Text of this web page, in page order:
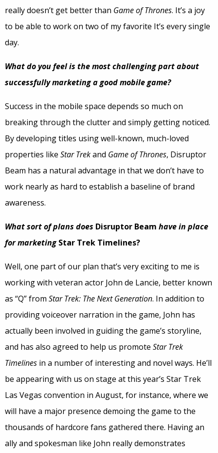
really doesn’t get better than Game of Thrones. It’s a joy
to be able to work on two of my favorite It’s every single
day.
What do you feel is the most challenging part about
successfully marketing a good mobile game?
Success in the mobile space depends so much on
breaking through the clutter and simply getting noticed.
By developing titles using well-known, much-loved
properties like Star Trekand Game of Thrones, Disruptor
Beam has a natural advantage in that we don’t have to
work nearly as hard to establish a baseline of brand
awareness.
What sort of plans does Disruptor Beam have in place
for marketingStar Trek Timelines?
Well, one part of our plan that’s very exciting to me is
working with veteran actor John de Lancie, better known
as “Q” from Star Trek: The Next Generation. In addition to
providing voiceover narration in the game, John has
actually been involved in guiding the game’s storyline,
and has also agreed to help us promote Star Trek
Timelines in a number of interesting and novel ways. He’ll
be appearing with us on stage at this year’s Star Trek
Las Vegas convention in August, for instance, where we
will have a major presence demoing the game to the
thousands of hardcore fans gathered there. Having an
ally and spokesman like John really demonstrates